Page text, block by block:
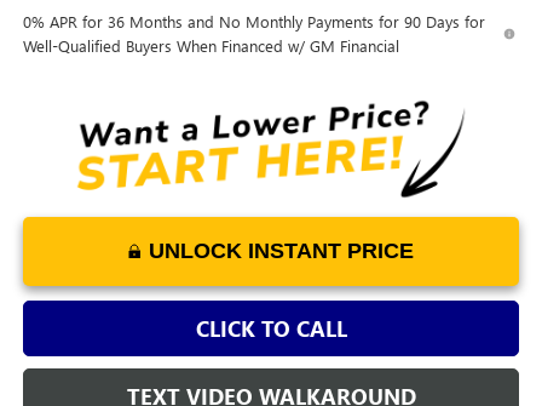
0% APR for 36 Months and No Monthly Payments for 90 Days for
Well-Qualified Buyers When Financed w/ GM Financial
UNLOCK INSTANT PRICE
CLICK TO CALL
TEXT VIDEO WALKAROUND